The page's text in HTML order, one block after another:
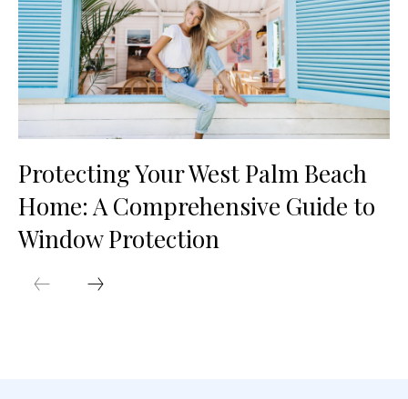
Protecting Your West Palm Beach
Home: A Comprehensive Guide to
Window Protection